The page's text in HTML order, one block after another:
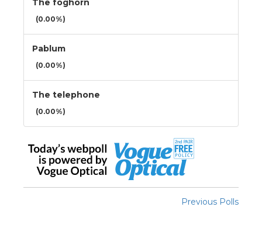
The foghorn
(0.00%)
Pablum
(0.00%)
The telephone
(0.00%)
Previous Polls